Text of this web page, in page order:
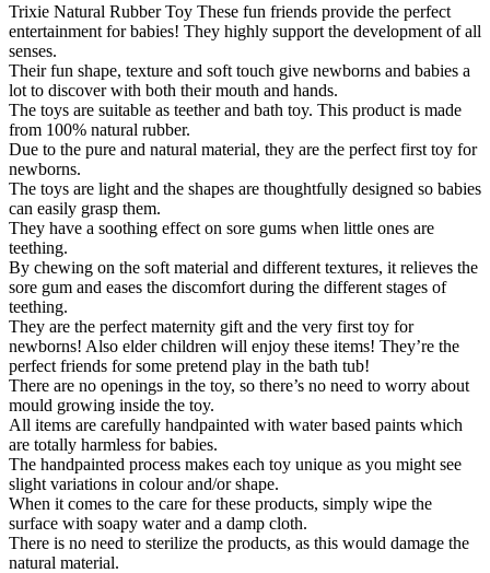
Trixie Natural Rubber Toy These fun friends provide the perfect
entertainment for babies! They highly support the development of all
senses.
Their fun shape, texture and soft touch give newborns and babies a
lot to discover with both their mouth and hands.
The toys are suitable as teether and bath toy. This product is made
from 100% natural rubber.
Due to the pure and natural material, they are the perfect first toy for
newborns.
The toys are light and the shapes are thoughtfully designed so babies
can easily grasp them.
They have a soothing effect on sore gums when little ones are
teething.
By chewing on the soft material and different textures, it relieves the
sore gum and eases the discomfort during the different stages of
teething.
They are the perfect maternity gift and the very first toy for
newborns! Also elder children will enjoy these items! They’re the
perfect friends for some pretend play in the bath tub!
There are no openings in the toy, so there’s no need to worry about
mould growing inside the toy.
All items are carefully handpainted with water based paints which
are totally harmless for babies.
The handpainted process makes each toy unique as you might see
slight variations in colour and/or shape.
When it comes to the care for these products, simply wipe the
surface with soapy water and a damp cloth.
There is no need to sterilize the products, as this would damage the
natural material.